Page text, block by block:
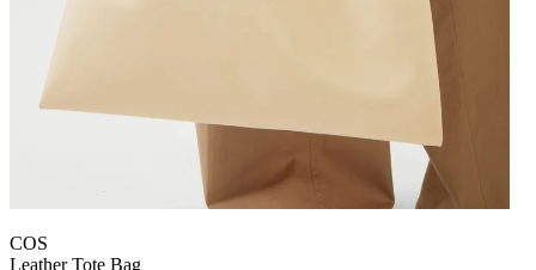
COS
Leather Tote Bag